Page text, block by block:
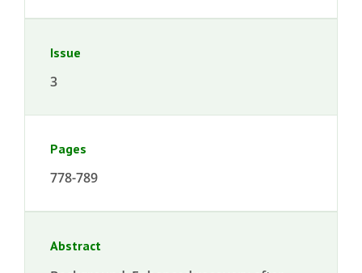
Issue
3
Pages
778-789
Abstract